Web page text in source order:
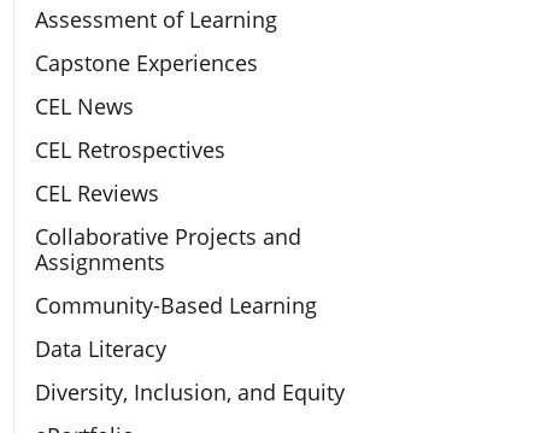
Assessment of Learning
Capstone Experiences
CEL News
CEL Retrospectives
CEL Reviews
Collaborative Projects and
Assignments
Community-Based Learning
Data Literacy
Diversity, Inclusion, and Equity